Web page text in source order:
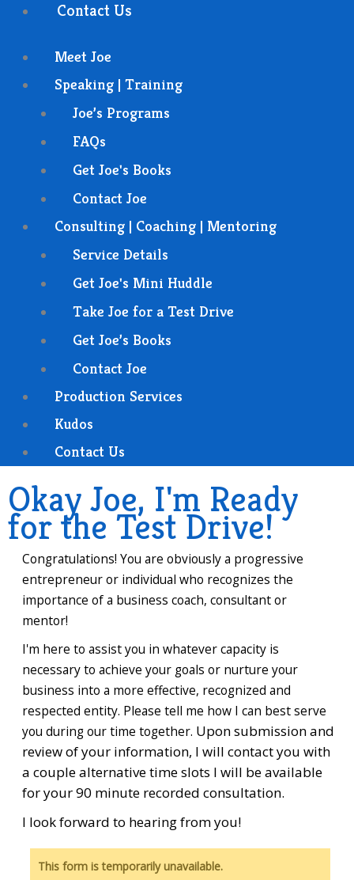
Contact Us
Meet Joe
Speaking | Training
Joe’s Programs
FAQs
Get Joe's Books
Contact Joe
Consulting | Coaching | Mentoring
Service Details
Get Joe's Mini Huddle
Take Joe for a Test Drive
Get Joe’s Books
Contact Joe
Production Services
Kudos
Contact Us
Okay Joe, I'm Ready
for the Test Drive!
Congratulations! You are obviously a progressive
entrepreneur or individual who recognizes the
importance of a business coach, consultant or
mentor!
I'm here to assist you in whatever capacity is
necessary to achieve your goals or nurture your
business into a more effective, recognized and
respected entity. Please tell me how I can best serve
you during our time together. Upon submission and
review of your information, I will contact you with
a couple alternative time slots I will be available
for your 90 minute recorded consultation.
I look forward to hearing from you!
This form is temporarily unavailable.